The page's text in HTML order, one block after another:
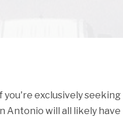
you're exclusively seeking
Antonio will all likely have